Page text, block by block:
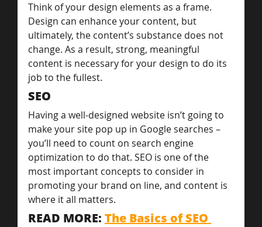
Think of your design elements as a frame.
Design can enhance your content, but
ultimately, the content’s substance does not
change. As a result, strong, meaningful
content is necessary for your design to do its
job to the fullest.
SEO
Having a well-designed website isn’t going to
make your site pop up in Google searches –
you’ll need to count on search engine
optimization to do that. SEO is one of the
most important concepts to consider in
promoting your brand on line, and content is
where it all matters.
READ MORE: The Basics of SEO